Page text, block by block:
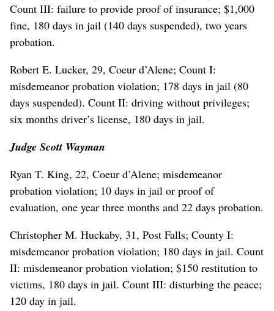
Count III: failure to provide proof of insurance; $1,000
fine, 180 days in jail (140 days suspended), two years
probation.
Robert E. Lucker, 29, Coeur d’Alene; Count I:
misdemeanor probation violation; 178 days in jail (80
days suspended). Count II: driving without privileges;
six months driver’s license, 180 days in jail.
Judge Scott Wayman
Ryan T. King, 22, Coeur d’Alene; misdemeanor
probation violation; 10 days in jail or proof of
evaluation, one year three months and 22 days probation.
Christopher M. Huckaby, 31, Post Falls; County I:
misdemeanor probation violation; 180 days in jail. Count
II: misdemeanor probation violation; $150 restitution to
victims, 180 days in jail. Count III: disturbing the peace;
120 day in jail.